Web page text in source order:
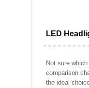
LED
Not sure
comparison
the ideal